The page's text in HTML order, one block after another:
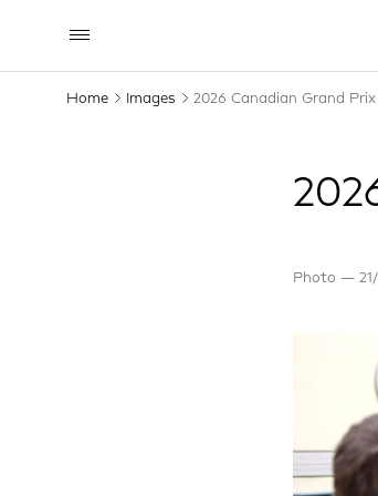
Home Images 2026 Canadian Grand
Photo